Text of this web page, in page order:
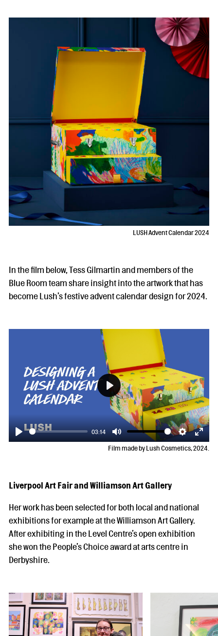
LUSH Advent Calendar 2024
In the film below, Tess Gilmartin and members of the
Blue Room team share insight into the artwork that has
become Lush’s festive advent calendar design for 2024.
Play
03:14
Mute Settings
Enter
Play
Film made by Lush Cosmetics, 2024.
Liverpool Art Fair and Williamson Art Gallery
Her work has been selected for both local and national
exhibitions for example at the Williamson Art Gallery.
After exhibiting in the Level Centre’s open exhibition
she won the People’s Choice award at arts centre in
Derbyshire.